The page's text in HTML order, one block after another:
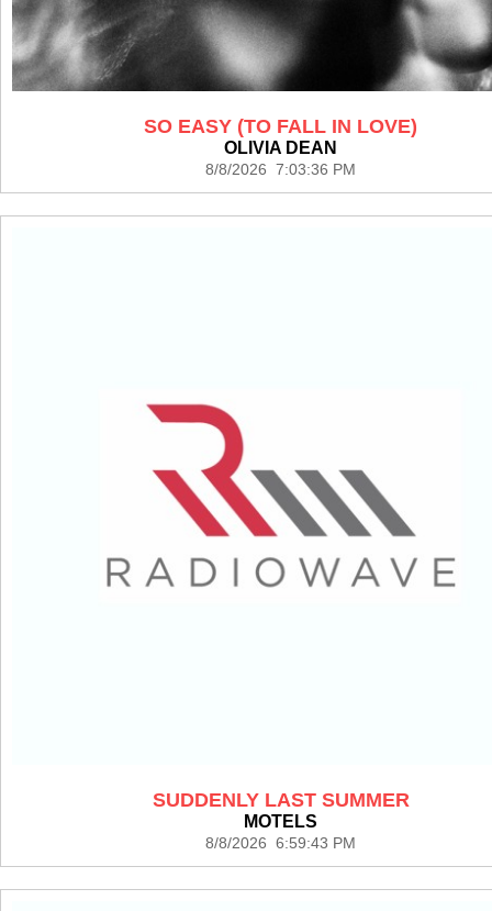
SO EASY (TO FALL IN LOVE)
OLIVIA DEAN
8/8/2026 7:03:36 PM
SUDDENLY LAST SUMMER
MOTELS
8/8/2026 6:59:43 PM